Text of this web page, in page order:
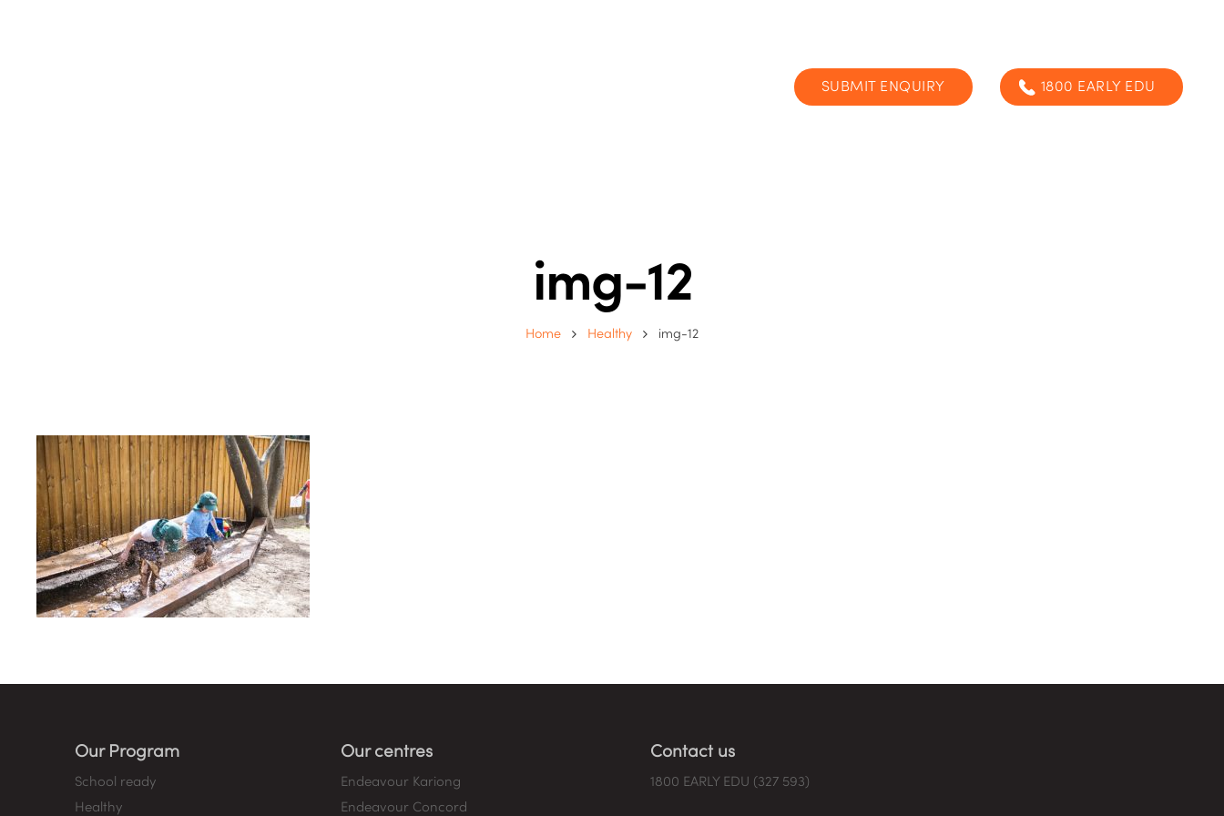
SUBMIT ENQUIRY 1800 EARLY EDU
img-12
Home Healthy img-12
Our Program
School ready
Healthy
Our centres
Endeavour Kariong
Endeavour Concord
Contact us
1800 EARLY EDU (327 593)